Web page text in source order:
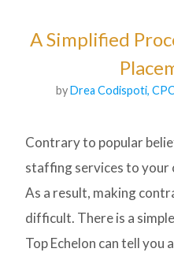
A Simplified
byDrea Codispoti,
Contrary to popular
staffing services to your
As a result, making
difficult. There is a
Top Echelon can tell you